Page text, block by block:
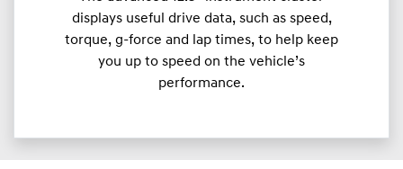
displays useful drive data, such as speed,
torque, g-force and lap times, to help keep
you up to speed on the vehicle’s
performance.